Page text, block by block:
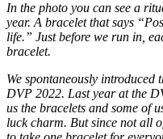
In the photo you can see a
year. A bracelet that says
life.” Just before we run in,
bracelet.
We spontaneously introduced
DVP 2022. Last year at the
us the bracelets and some of
luck charm. But since not all